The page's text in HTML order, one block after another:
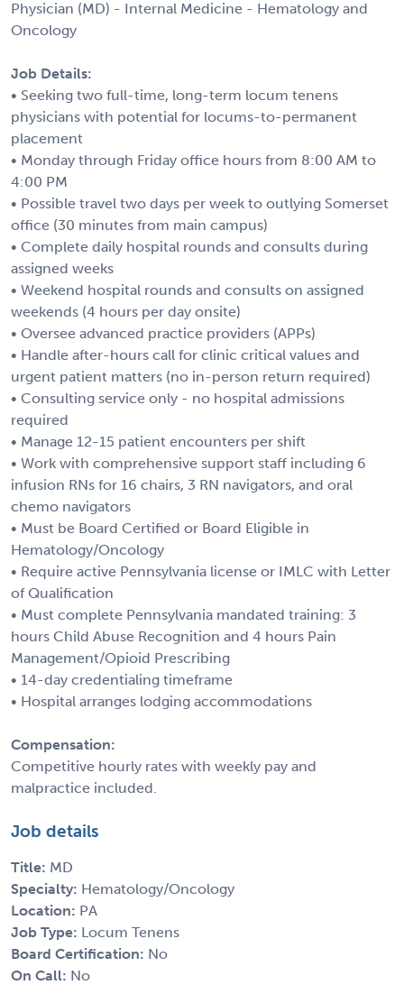
Physician (MD) - Internal Medicine - Hematology and
Oncology
Job Details:
• Seeking two full-time, long-term locum tenens
physicians with potential for locums-to-permanent
placement
• Monday through Friday office hours from 8:00 AM to
4:00 PM
• Possible travel two days per week to outlying Somerset
office (30 minutes from main campus)
• Complete daily hospital rounds and consults during
assigned weeks
• Weekend hospital rounds and consults on assigned
weekends (4 hours per day onsite)
• Oversee advanced practice providers (APPs)
• Handle after-hours call for clinic critical values and
urgent patient matters (no in-person return required)
• Consulting service only - no hospital admissions
required
• Manage 12-15 patient encounters per shift
• Work with comprehensive support staff including 6
infusion RNs for 16 chairs, 3 RN navigators, and oral
chemo navigators
• Must be Board Certified or Board Eligible in
Hematology/Oncology
• Require active Pennsylvania license or IMLC with Letter
of Qualification
• Must complete Pennsylvania mandated training: 3
hours Child Abuse Recognition and 4 hours Pain
Management/Opioid Prescribing
• 14-day credentialing timeframe
• Hospital arranges lodging accommodations
Compensation:
Competitive hourly rates with weekly pay and
malpractice included.
Job details
Title: MD
Specialty: Hematology/Oncology
Location: PA
Job Type: Locum Tenens
Board Certification: No
On Call: No